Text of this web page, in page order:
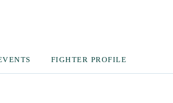
FIGHTER PROFILE